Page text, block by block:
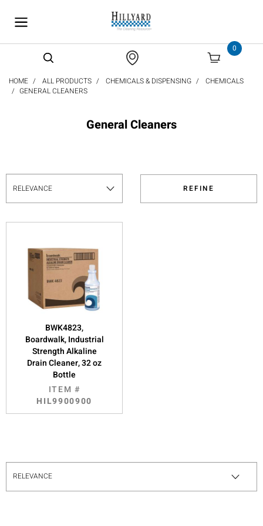
0
HOME ALL PRODUCTS CHEMICALS & DISPENSING
CHEMICALS
GENERAL CLEANERS
General Cleaners
REFINE
BWK4823,
Boardwalk, Industrial
Strength Alkaline
Drain Cleaner, 32 oz
Bottle
ITEM #
HIL9900900